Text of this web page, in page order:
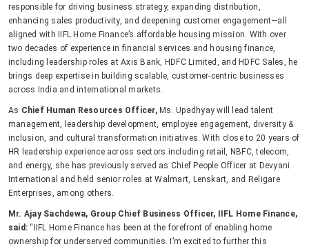
responsible for driving business strategy, expanding distribution,
enhancing sales productivity, and deepening customer engagement—all
aligned with IIFL Home Finance’s affordable housing mission. With over
two decades of experience in financial services and housing finance,
including leadership roles at Axis Bank, HDFC Limited, and HDFC Sales, he
brings deep expertise in building scalable, customer-centric businesses
across India and international markets.
As Chief Human Resources Officer,Ms. Upadhyay will lead talent
management, leadership development, employee engagement, diversity &
inclusion, and cultural transformation initiatives. With close to 20 years of
HR leadership experience across sectors including retail, NBFC, telecom,
and energy, she has previously served as Chief People Officer at Devyani
International and held senior roles at Walmart, Lenskart, and Religare
Enterprises, among others.
Mr. Ajay Sachdewa, Group Chief Business Officer, IIFL Home Finance,
said: “IIFL Home Finance has been at the forefront of enabling home
ownership for underserved communities. I’m excited to further this